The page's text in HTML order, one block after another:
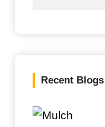
Recent Blogs